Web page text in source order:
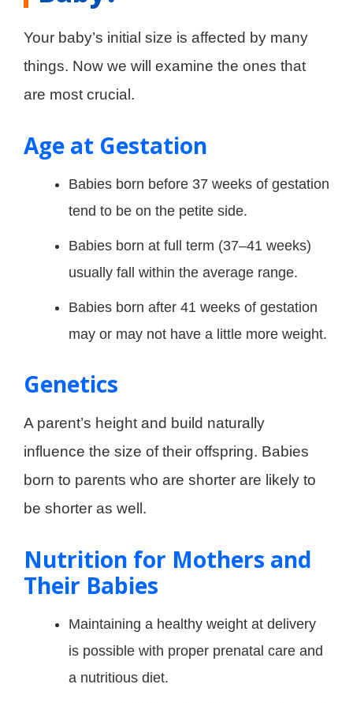
Your baby’s initial size is affected by many
things. Now we will examine the ones that
are most crucial.
Age at Gestation
Babies born before 37 weeks of gestation
tend to be on the petite side.
Babies born at full term (37–41 weeks)
usually fall within the average range.
Babies born after 41 weeks of gestation
may or may not have a little more weight.
Genetics
A parent’s height and build naturally
influence the size of their offspring. Babies
born to parents who are shorter are likely to
be shorter as well.
Nutrition for Mothers and
Their Babies
Maintaining a healthy weight at delivery
is possible with proper prenatal care and
a nutritious diet.